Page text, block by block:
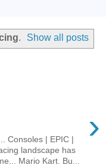
. Show all posts
›
Consoles | EPIC |
landscape has
Mario Kart. Bu...